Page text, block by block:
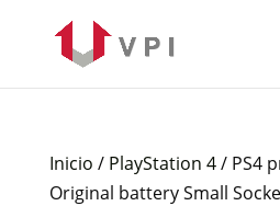
Inicio / PlayStation 4/ PS4
Original battery Small